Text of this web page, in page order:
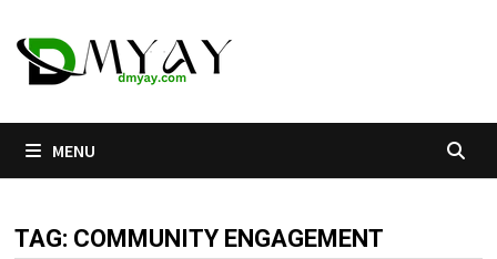
to
content
MENU
TAG: COMMUNITY ENGAGEMENT